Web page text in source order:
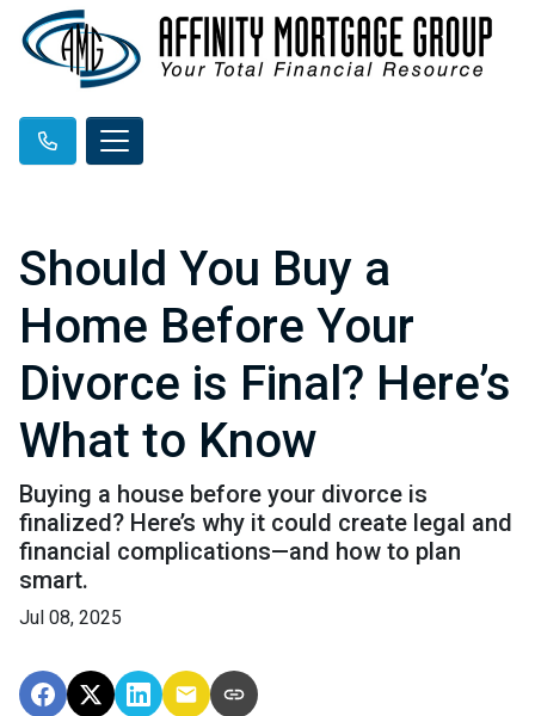
Should You Buy a
Home Before Your
Divorce is Final? Here’s
What to Know
Buying a house before your divorce is
finalized? Here’s why it could create legal and
financial complications—and how to plan
smart.
Jul 08, 2025